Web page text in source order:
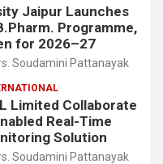
Jaipur Launches
Programme,
for 2026–27
Soudamini Pattanayak
Limited Collaborate
Real-Time
Solution
Soudamini Pattanayak